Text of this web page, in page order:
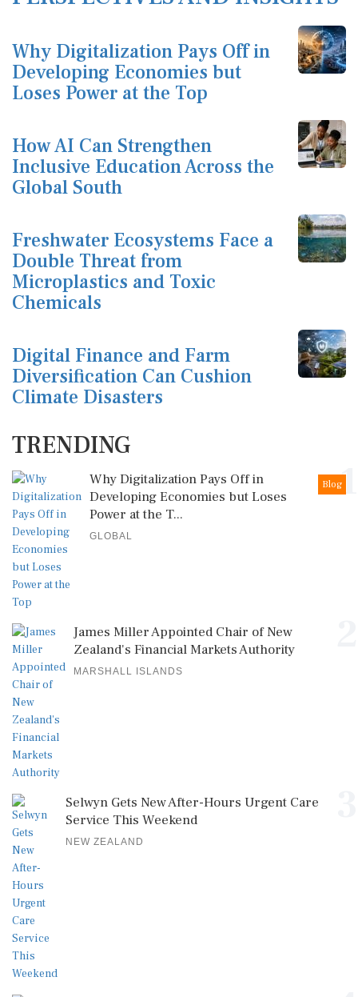
Why Digitalization Pays Off in
Developing Economies but
Loses Power at the Top
How AI Can Strengthen
Inclusive Education Across the
Global South
Freshwater Ecosystems Face a
Double Threat from
Microplastics and Toxic
Chemicals
Digital Finance and Farm
Diversification Can Cushion
Climate Disasters
TRENDING
1
Blog
Why Digitalization Pays Off in
Developing Economies but Loses
Power at the T...
GLOBAL
James Miller Appointed Chair of New
Zealand's Financial Markets Authority
MARSHALL ISLANDS
Selwyn Gets New After-Hours Urgent Care
Service This Weekend
NEW ZEALAND